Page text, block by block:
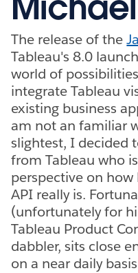
The release of the
Tableau's 8.0
world of
integrate Tableau
existing business
am not an familiar
slightest, I decided
from Tableau who
perspective on
API really is.
(unfortunately for
Tableau Product
dabbler, sits close
on a near daily